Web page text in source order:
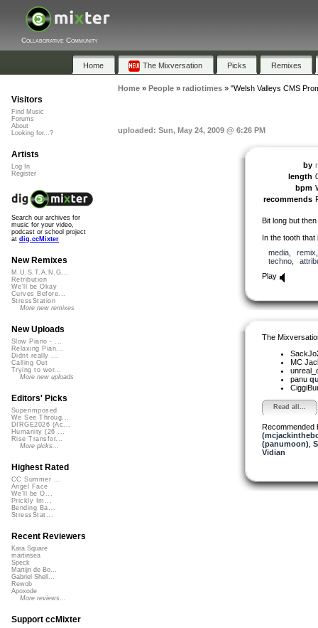
Collaborative Community
Home The Mixversation Picks Remixes
Home» People» radiotimes» "Welsh Valleys CMS
uploaded: Sun, May 24, 2009 @ 6:26 PM
by
length
bpm
recommends
Bit long but
In the tooth that
media, remix
techno,
Play
The
MC
panu
Read all...
Recommended
(panumoon)
Vidian
Visitors
Find Music
Forums
About
Looking for...?
Artists
Log In
Register
Search our archives for
music for your video,
podcast or school project
at dig.ccMixter
New Remixes
M.U.S.T.A.N.G...
Retribution
We'll be Okay
Curves Before...
StressStation
More new remixes
New Uploads
Slow Piano - ...
Relaxing Pian...
Didnt really ...
Calling Out
Trying to wor...
More new uploads
Editors' Picks
Superimposed
We See Throug...
DIRGE2026 (Ac...
Humanity (26 ...
Rise Transfor...
More picks...
Highest Rated
CC Summer ...
Angel Face
We'll be O...
Prickly Im...
Bending Ba...
StressStat...
Recent Reviewers
Kara Square
martinsea
Speck
Martijn de Bo...
Gabriel Shell...
Rewob
Apoxode
More reviews...
Support ccMixter